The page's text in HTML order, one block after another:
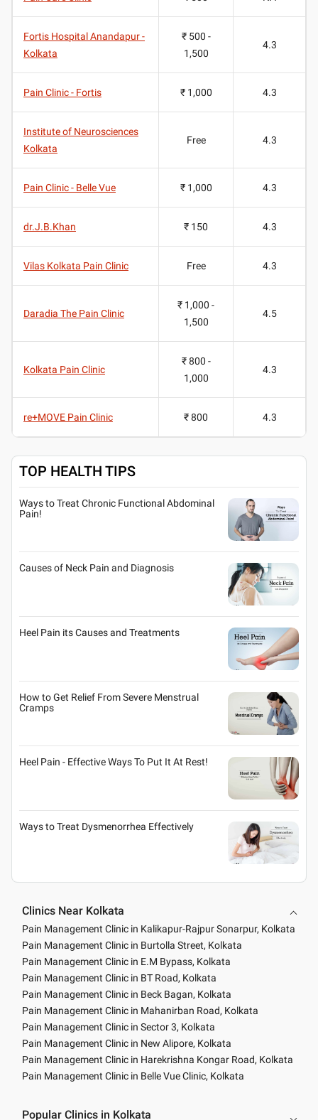
Fortis Hospital Anandapur -
Kolkata
₹ 500 -
1,500
4.3
Pain Clinic - Fortis ₹ 1,000 4.3
Institute of Neurosciences
Kolkata
Free 4.3
Pain Clinic - Belle Vue ₹ 1,000 4.3
dr.J.B.Khan ₹ 150 4.3
Vilas Kolkata Pain Clinic Free 4.3
Daradia The Pain Clinic
₹ 1,000 -
1,500
4.5
Kolkata Pain Clinic
₹ 800 -
1,000
4.3
re+MOVE Pain Clinic ₹ 800 4.3
TOP HEALTH TIPS
Ways to Treat Chronic Functional Abdominal
Pain!
Causes of Neck Pain and Diagnosis
Heel Pain its Causes and Treatments
How to Get Relief From Severe Menstrual
Cramps
Heel Pain - Effective Ways To Put It At Rest!
Ways to Treat Dysmenorrhea Effectively
Clinics Near Kolkata
Pain Management Clinic in Kalikapur-Rajpur Sonarpur, Kolkata
Pain Management Clinic in Burtolla Street, Kolkata
Pain Management Clinic in E.M Bypass, Kolkata
Pain Management Clinic in BT Road, Kolkata
Pain Management Clinic in Beck Bagan, Kolkata
Pain Management Clinic in Mahanirban Road, Kolkata
Pain Management Clinic in Sector 3, Kolkata
Pain Management Clinic in New Alipore, Kolkata
Pain Management Clinic in Harekrishna Kongar Road, Kolkata
Pain Management Clinic in Belle Vue Clinic, Kolkata
Popular Clinics in Kolkata